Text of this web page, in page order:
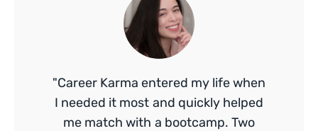
"Career Karma entered my life when
I needed it most and quickly helped
me match with a bootcamp. Two